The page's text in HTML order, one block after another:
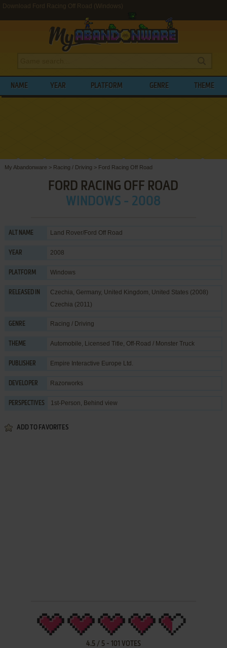
Download Ford Racing Off Road (Windows)
NAME YEAR PLATFORM GENRE THEME
My Abandonware > Racing / Driving > Ford Racing Off Road
FORD RACING OFF ROAD
WINDOWS - 2008
ALT NAME Land Rover/Ford Off Road
YEAR 2008
PLATFORM Windows
RELEASED IN
Czechia, Germany, United Kingdom, United States (2008)
Czechia (2011)
GENRE Racing / Driving
THEME Automobile, Licensed Title, Off-Road / Monster Truck
PUBLISHER Empire Interactive Europe Ltd.
DEVELOPER Razorworks
PERSPECTIVES 1st-Person, Behind view
ADD TO FAVORITES
4.5/ 5- 101 VOTES